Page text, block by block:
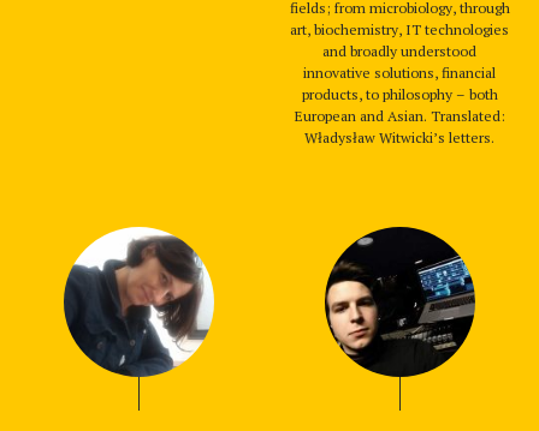
fields; from microbiology, through
art, biochemistry, IT technologies
and broadly understood
innovative solutions, financial
products, to philosophy – both
European and Asian. Translated:
Władysław Witwicki’s letters.